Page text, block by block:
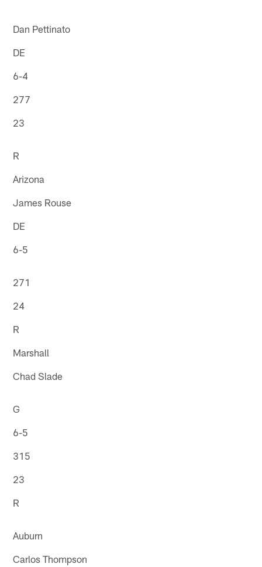
Dan Pettinato
DE
6-4
277
23
R
Arizona
James Rouse
DE
6-5
271
24
R
Marshall
Chad Slade
G
6-5
315
23
R
Auburn
Carlos Thompson